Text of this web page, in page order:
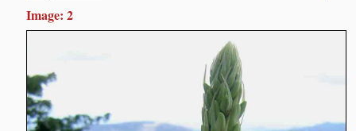
Image: 2